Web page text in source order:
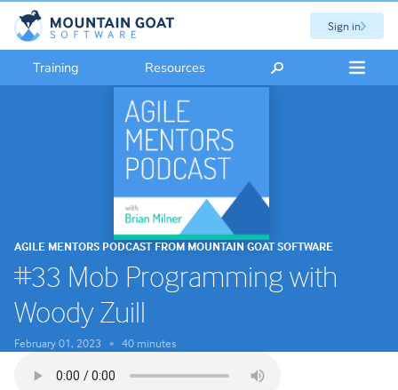
Sign in
Training Resources
AGILE MENTORS PODCAST FROM MOUNTAIN GOAT SOFTWARE
#33 Mob Programming with
Woody Zuill
February 01, 2023• 40 minutes